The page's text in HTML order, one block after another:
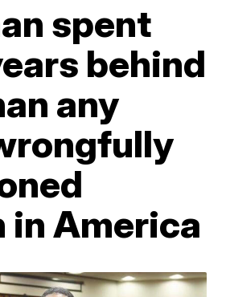
spent
behind
any
in America